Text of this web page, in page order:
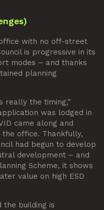
with no off-street
is progressive in its
modes – and thanks
planning
really the timing,”
was lodged in
came along and
office. Thankfully,
had begun to develop
development – and
Scheme, it shows
value on high ESD
the building is